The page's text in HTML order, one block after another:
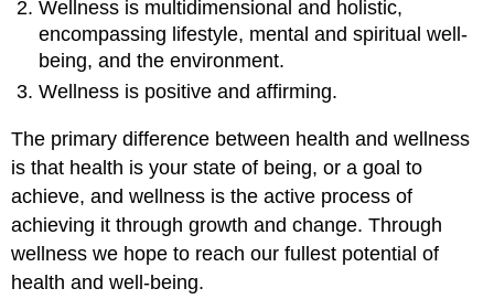
Wellness is multidimensional and holistic,
encompassing lifestyle, mental and spiritual well-
being, and the environment.
Wellness is positive and affirming.
The primary difference between health and wellness
is that health is your state of being, or a goal to
achieve, and wellness is the active process of
achieving it through growth and change. Through
wellness we hope to reach our fullest potential of
health and well-being.